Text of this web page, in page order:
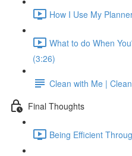
How I Use My
What to do When
(3:26)
Clean with Me |
Final Thoughts
Being Efficient